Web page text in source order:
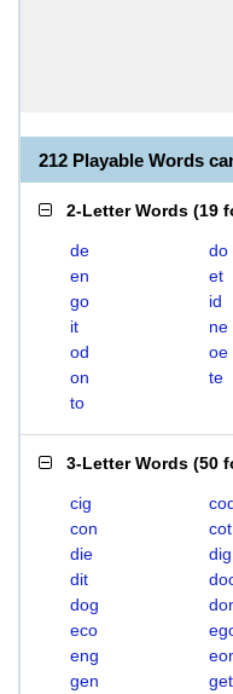
212 Playable Words
2-Letter Words (19
de do
en
et
go
id
it
ne
od
oe
on
te
to
3-Letter Words (50
cig
con
cot
die
dig
dit
dog
eco
eng
gen
get